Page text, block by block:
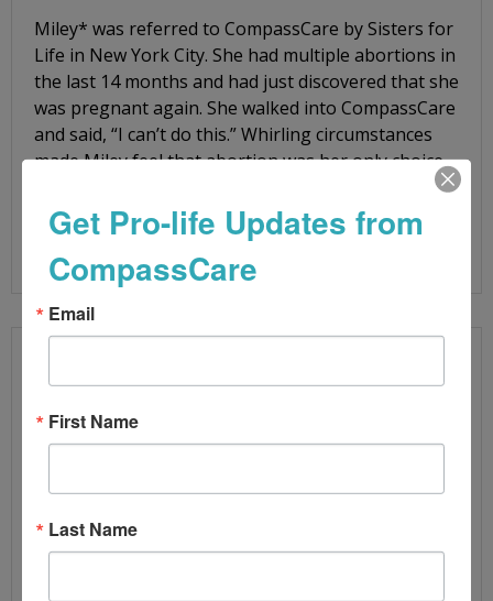
Miley* was referred to CompassCare by Sisters for
Life in New York City. She had multiple abortions in
the last 14 months and had just discovered that she
was pregnant again. She walked into CompassCare
and said, “I can’t do this.” Whirling circumstances
made Miley feel that abortion was her only choice.
Read More
Get Pro-life Updates from
CompassCare
Email
First Name
Last Name